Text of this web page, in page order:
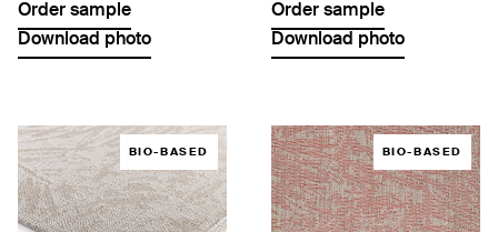
Order sample
Download photo
Order sample
Download photo
BIO-BASED BIO-BASED